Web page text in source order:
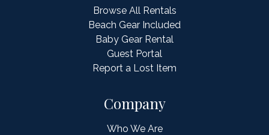
Browse All Rentals
Beach Gear Included
Baby Gear Rental
Guest Portal
Report a Lost Item
Company
Who We Are